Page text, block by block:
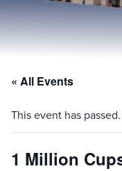
« All Events
This event has passed.
1 Million